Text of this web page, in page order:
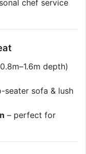
chef service
depth)
sofa & lush
– perfect for